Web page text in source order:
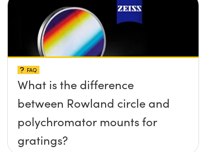
FAQ
What is the difference
between Rowland circle and
polychromator mounts for
gratings?